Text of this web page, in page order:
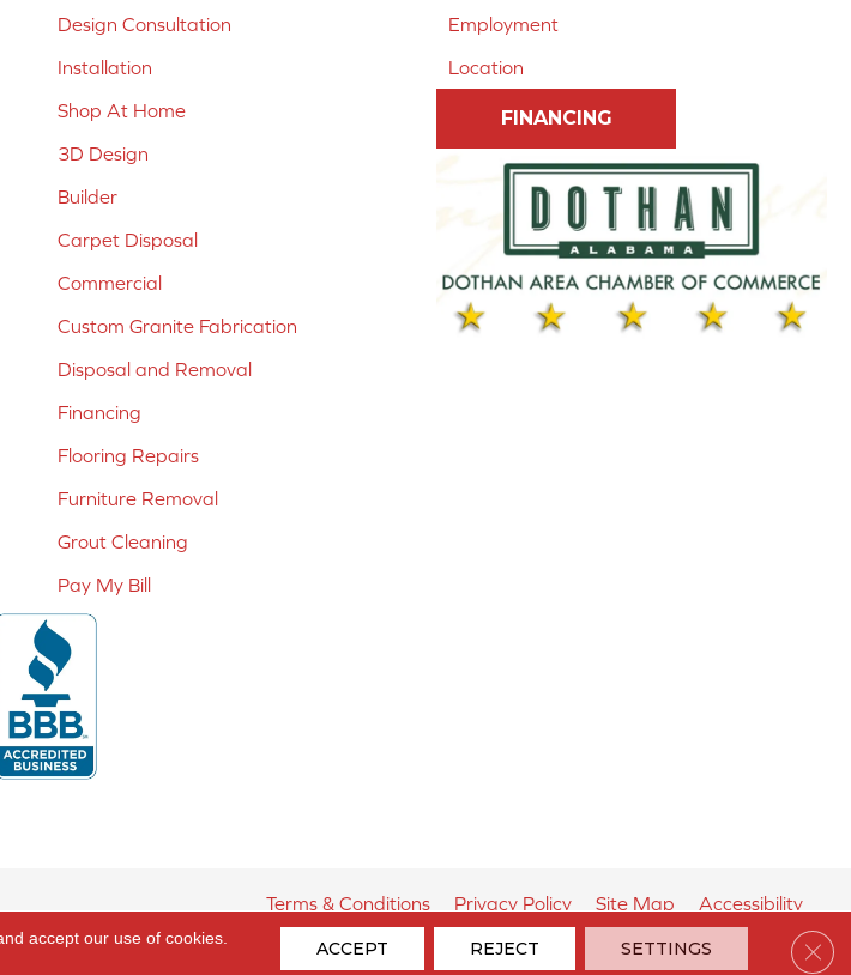
Design Consultation
Installation
Shop At Home
3D Design
Builder
Carpet Disposal
Commercial
Custom Granite Fabrication
Disposal and Removal
Financing
Flooring Repairs
Furniture Removal
Grout Cleaning
Pay My Bill
Employment
Location
FINANCING
Terms & Conditions Privacy Policy Site Map Accessibility
accept our use of cookies.
ACCEPT REJECT SETTINGS